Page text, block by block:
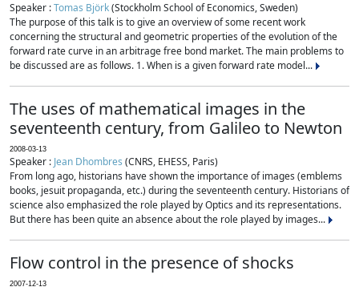
Speaker :Tomas Björk(Stockholm School of Economics, Sweden)
The purpose of this talk is to give an overview of some recent work
concerning the structural and geometric properties of the evolution of the
forward rate curve in an arbitrage free bond market. The main problems to
be discussed are as follows. 1. When is a given forward rate model...
The uses of mathematical images in the
seventeenth century, from Galileo to Newton
2008-03-13
Speaker : Jean Dhombres (CNRS, EHESS, Paris)
From long ago, historians have shown the importance of images (emblems
books, jesuit propaganda, etc.) during the seventeenth century. Historians of
science also emphasized the role played by Optics and its representations.
But there has been quite an absence about the role played by images...
Flow control in the presence of shocks
2007-12-13